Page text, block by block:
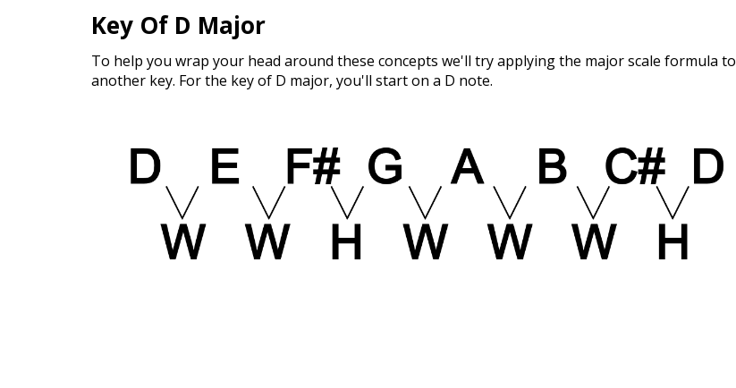
Key Of D Major
To help you wrap your head around these concepts we'll try applying the major scale formula to
another key. For the key of D major, you'll start on a D note.